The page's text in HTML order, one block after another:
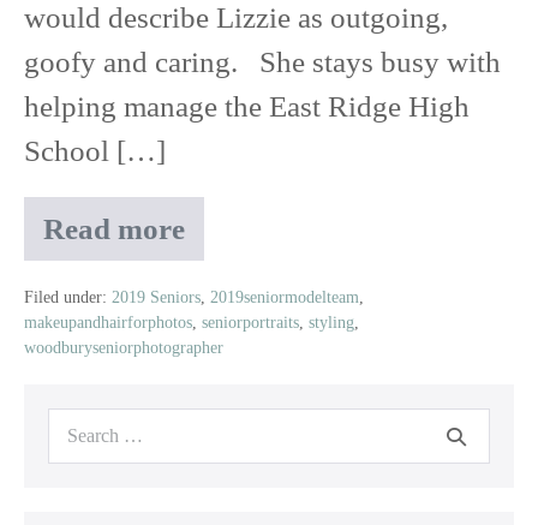
would describe Lizzie as outgoing,
goofy and caring. She stays busy with
helping manage the East Ridge High
School […]
Read more
Meet
|
2019
Senior
|
East
Filed under: 2019 Seniors, 2019seniormodelteam,
makeupandhairforphotos, seniorportraits, styling,
woodburyseniorphotographer
Search